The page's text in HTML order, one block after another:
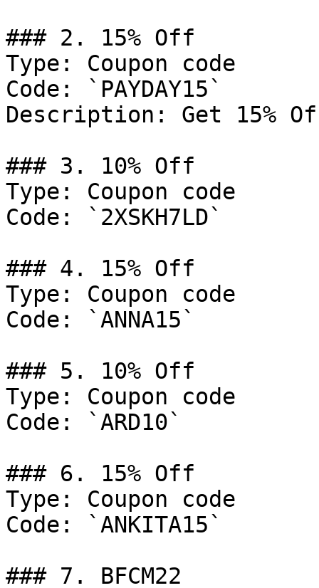
### 2. 15% Off
Type: Coupon code
Code: `PAYDAY15`
Description: Get 15%
### 3. 10% Off
Type: Coupon code
Code: `2XSKH7LD`
### 4. 15% Off
Type: Coupon code
Code: `ANNA15`
### 5. 10% Off
Type: Coupon code
Code: `ARD10`
### 6. 15% Off
Type: Coupon code
Code: `ANKITA15`
### 7. BFCM22